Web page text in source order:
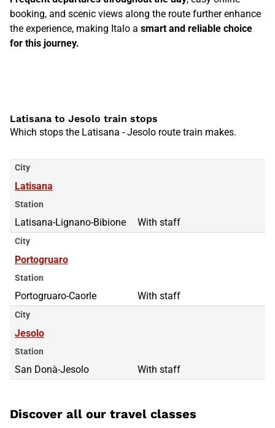
booking, and scenic views along the route further enhance
the experience, making Italo a smart and reliable choice
for this journey.
Latisana to Jesolo train stops
Which stops the Latisana - Jesolo route train makes.
City
Latisana
Station
Latisana-Lignano-Bibione With staff
City
Portogruaro
Station
Portogruaro-Caorle With staff
City
Jesolo
Station
San Donà-Jesolo With staff
Discover all our travel classes